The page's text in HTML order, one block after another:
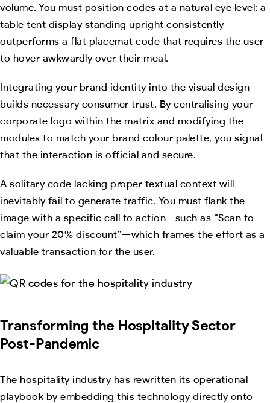
volume. You must position codes at a natural eye level; a
table tent display standing upright consistently
outperforms a flat placemat code that requires the user
to hover awkwardly over their meal.
Integrating your brand identity into the visual design
builds necessary consumer trust. By centralising your
corporate logo within the matrix and modifying the
modules to match your brand colour palette, you signal
that the interaction is official and secure.
A solitary code lacking proper textual context will
inevitably fail to generate traffic. You must flank the
image with a specific call to action—such as “Scan to
claim your 20% discount”—which frames the effort as a
valuable transaction for the user.
Transforming the Hospitality Sector
Post-Pandemic
The hospitality industry has rewritten its operational
playbook by embedding this technology directly onto